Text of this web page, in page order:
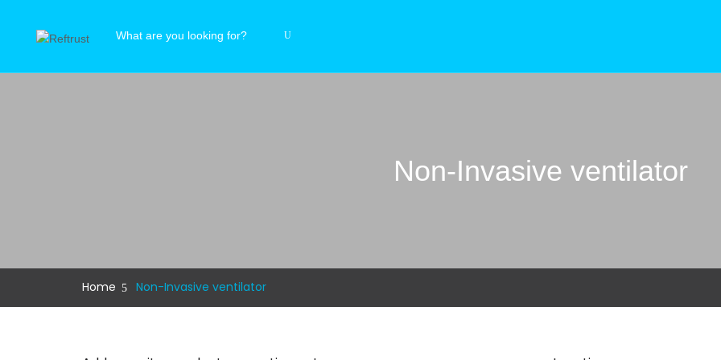
Non-Invasive ventilator
Home Non-Invasive ventilator